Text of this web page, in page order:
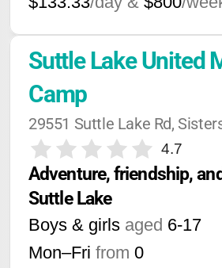
Suttle Lake United
Camp
29551 Suttle Lake Rd,
4.7
Adventure, friendship,
Suttle Lake
Boys & girls aged 6-17
Mon–Fri from 0